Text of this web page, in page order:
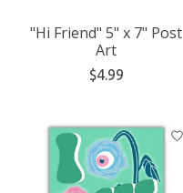
"Hi Friend" 5" x 7" Post
Art
$4.99